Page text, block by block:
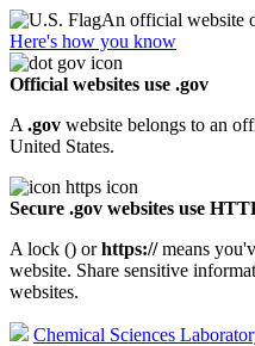
An official website
Here's how you know
Official websites use .gov
A .gov website belongs to an
United States.
Secure .gov websites use
A lock () orhttps://means
website. Share sensitive
websites.
Chemical Sciences